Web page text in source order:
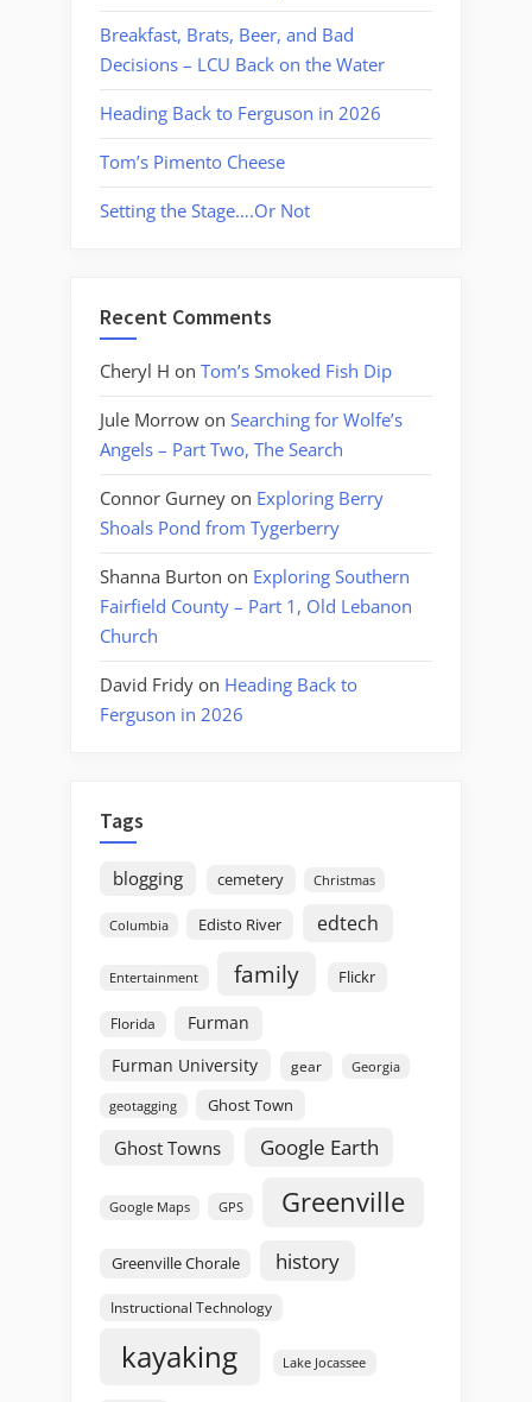
Breakfast, Brats, Beer, and Bad
Decisions – LCU Back on the Water
Heading Back to Ferguson in 2026
Tom’s Pimento Cheese
Setting the Stage….Or Not
Recent Comments
Cheryl H on Tom’s Smoked Fish Dip
Jule Morrow on Searching for Wolfe’s
Angels – Part Two, The Search
Connor Gurney on Exploring Berry
Shoals Pond from Tygerberry
Shanna Burton on Exploring Southern
Fairfield County – Part 1, Old Lebanon
Church
David Fridy on Heading Back to
Ferguson in 2026
Tags
blogging cemetery Christmas
Columbia Edisto River edtech
Entertainment family Flickr
Florida
Furman
Furman University
gear Georgia
geotagging Ghost Town
Ghost Towns Google Earth
Google Maps GPS Greenville
Greenville Chorale history
Instructional Technology
kayaking Lake Jocassee